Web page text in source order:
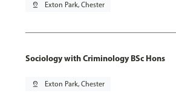
pin_drop Exton Park, Chester
Sociology with Criminology BSc Hons
pin_drop Exton Park, Chester